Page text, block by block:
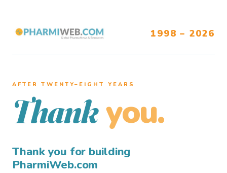
1998 – 2026
AFTER TWENTY–EIGHT YEARS
Thank you.
Thank you for building
PharmiWeb.com